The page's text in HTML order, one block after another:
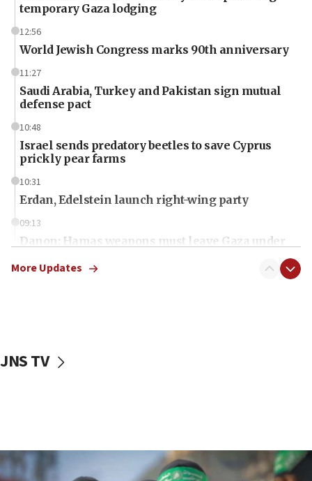
temporary Gaza lodging
12:56
World Jewish Congress marks 90th anniversary
11:27
Saudi Arabia, Turkey and Pakistan sign mutual
defense pact
10:48
Israel sends predatory beetles to save Cyprus
prickly pear farms
10:31
Erdan, Edelstein launch right-wing party
09:13
Danon: Hamas weapons must leave Gaza under
surrounding Arab countries
Convicted hate offender quits UK election race
More Updates
JNS TV